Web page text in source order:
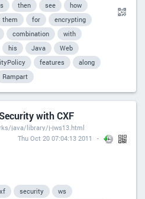
then see
how
them for
encrypting
combination
with
his Java
Web
features
along
Rampart
with CXF
java/library/j-jws13.html
Thu Oct 20 07:04:13 2011
security
ws